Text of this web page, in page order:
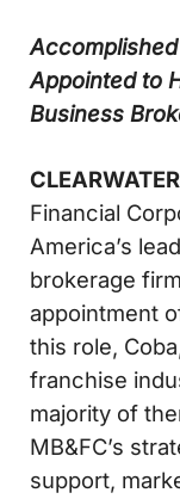
Appointed to
Business
Financial
America’s
brokerage
appointment
this role,
franchise
majority of
MB&FC’s
support,